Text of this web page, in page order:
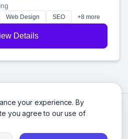
your experience. By
you agree to our use of
approach. Let's make
your business together.
Web Design SEO +8 more
Details